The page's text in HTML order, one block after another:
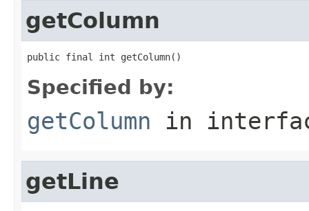
getColumn
public final int getColumn()
Specified by:
getColumn in
getLine